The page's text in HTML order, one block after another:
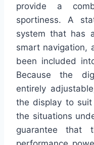
provide a
sportiness. A
system that has
smart navigation,
been included
Because the
entirely
the display to
the situations
guarantee that